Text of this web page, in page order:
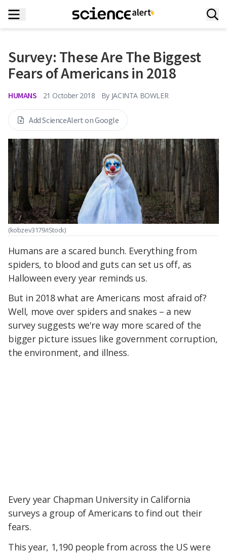
Survey: These Are The Biggest
Fears of Americans in 2018
HUMANS 21 October 2018 By JACINTA BOWLER
Add ScienceAlert on Google
(kobzev3179/iStock)
Humans are a scared bunch. Everything from
spiders, to blood and guts can set us off, as
Halloween every year reminds us.
But in 2018 what are Americans most afraid of?
Well, move over spiders and snakes – a new
survey suggests we're way more scared of the
bigger picture issues like government corruption,
the environment, and illness.
Every year Chapman University in California
surveys a group of Americans to find out their
fears.
This year, 1,190 people from across the US were